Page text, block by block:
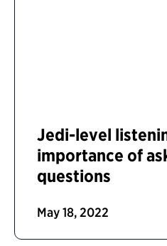
Jedi-level
importance of
questions
May 18, 2022